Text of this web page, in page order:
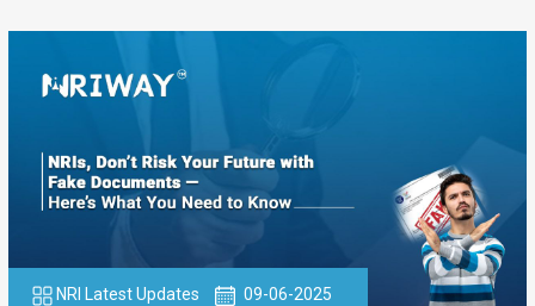
Services
Blogs
NRI Latest Updates 09-06-2025